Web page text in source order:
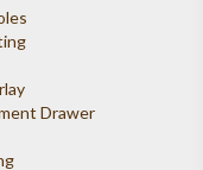
Drawer